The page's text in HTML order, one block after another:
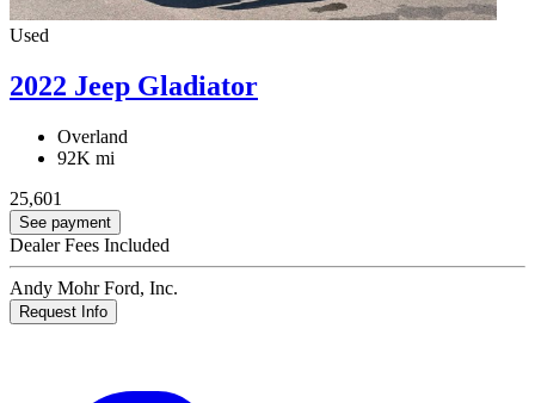
Used
2022 Jeep Gladiator
Overland
92K mi
25,601
See payment
Dealer Fees Included
Andy Mohr Ford, Inc.
Request Info